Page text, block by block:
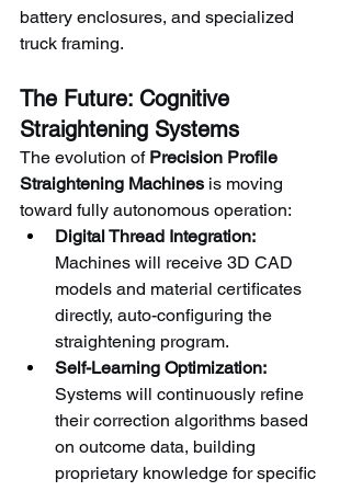
battery enclosures, and specialized
truck framing.
The Future: Cognitive
Straightening Systems
The evolution of Precision Profile
Straightening Machines is moving
toward fully autonomous operation:
Digital Thread Integration:
Machines will receive 3D CAD
models and material certificates
directly, auto-configuring the
straightening program.
Self-Learning Optimization:
Systems will continuously refine
their correction algorithms based
on outcome data, building
proprietary knowledge for specific